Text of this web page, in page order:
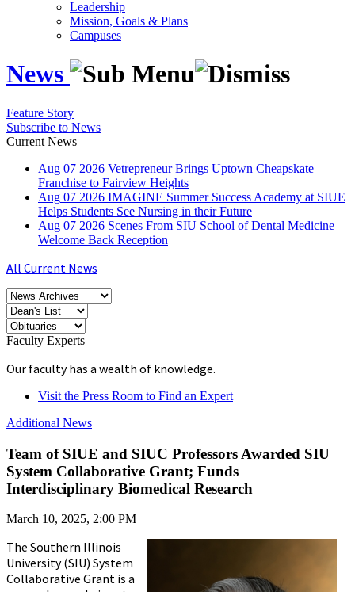
Leadership
Mission, Goals & Plans
Campuses
News
Feature Story
Subscribe to News
Current News
Aug 07 2026 Vetrepreneur Brings Uptown Cheapskate
Franchise to Fairview Heights
Aug 07 2026 IMAGINE Summer Success Academy at SIUE
Helps Students See Nursing in their Future
Aug 07 2026 Scenes From SIU School of Dental Medicine
Welcome Back Reception
All Current News
Faculty Experts
Our faculty has a wealth of knowledge.
Visit the Press Room to Find an Expert
Additional News
Team of SIUE and SIUC Professors Awarded SIU
System Collaborative Grant; Funds
Interdisciplinary Biomedical Research
March 10, 2025, 2:00 PM
The Southern Illinois
University (SIU) System
Collaborative Grant is a